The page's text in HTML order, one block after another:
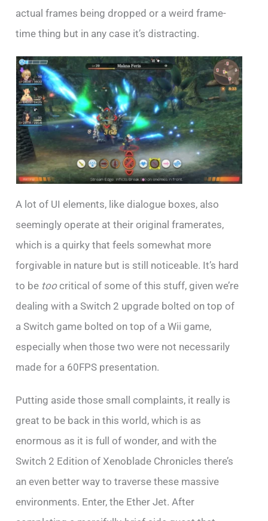
actual frames being dropped or a weird frame-
time thing but in any case it’s distracting.
A lot of UI elements, like dialogue boxes, also
seemingly operate at their original framerates,
which is a quirky that feels somewhat more
forgivable in nature but is still noticeable. It’s hard
to be toocritical of some of this stuff, given we’re
dealing with a Switch 2 upgrade bolted on top of
a Switch game bolted on top of a Wii game,
especially when those two were not necessarily
made for a 60FPS presentation.
Putting aside those small complaints, it really is
great to be back in this world, which is as
enormous as it is full of wonder, and with the
Switch 2 Edition of Xenoblade Chronicles there’s
an even better way to traverse these massive
environments. Enter, the Ether Jet. After